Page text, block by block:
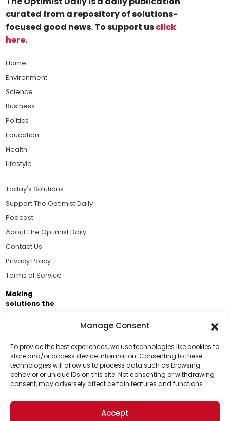
Manage Consent
To provide the best experiences, we use technologies like cookies to
store and/or access device information. Consenting to these
technologies will allow us to process data such as browsing
behavior or unique IDs on this site. Not consenting or withdrawing
consent, may adversely affect certain features and functions.
Accept
Support Us!
Thanks for being one of our top readers. Your
support helps us continue to put solutions into the
world for a more optimistic future.
curated from a repository of solutions-
focused good news. To support usclick
here.
Home
Environment
Science
Business
Politics
Education
Health
Lifestyle
Today's Solutions
Support The Optimist Daily
Podcast
About The Optimist Daily
Contact Us
Privacy Policy
Terms of Service
Making
solutions the
Brought to you by the ongoing support of The World
Business Academy and thousands of readers
passionate about improving our world.
© 2026 The Optimist Daily. All Rights Reserved.